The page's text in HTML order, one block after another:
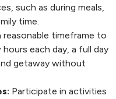
such as during meals,
time.
reasonable timeframe to
each day, a full day
getaway without
Participate in activities